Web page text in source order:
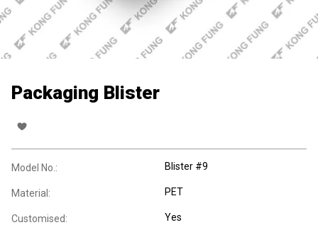
Packaging Blister
Model No.: Blister #9
Material: PET
Customised: Yes